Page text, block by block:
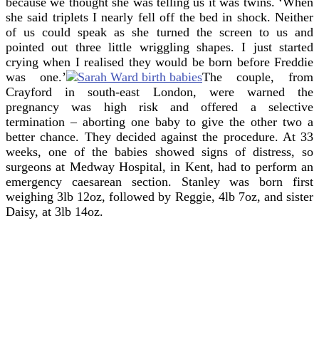
she said triplets I nearly fell off the bed in shock. Neither
of us could speak as she turned the screen to us and
pointed out three little wriggling shapes. I just started
crying when I realised they would be born before Freddie
was one.’
The couple, from
Crayford in south-east London, were warned the
pregnancy was high risk and offered a selective
termination – aborting one baby to give the other two a
better chance. They decided against the procedure. At 33
weeks, one of the babies showed signs of distress, so
surgeons at Medway Hospital, in Kent, had to perform an
emergency caesarean section. Stanley was born first
weighing 3lb 12oz, followed by Reggie, 4lb 7oz, and sister
Daisy, at 3lb 14oz.